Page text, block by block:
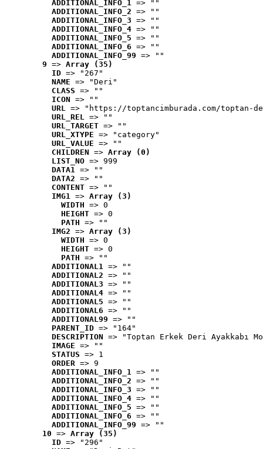
ADDITIONAL_INFO_1 => ""
ADDITIONAL_INFO_2 => ""
ADDITIONAL_INFO_3 => ""
ADDITIONAL_INFO_4 => ""
ADDITIONAL_INFO_5 => ""
ADDITIONAL_INFO_6 => ""
ADDITIONAL_INFO_99 => ""
9 => Array (35)
ID => "267"
NAME => "Deri"
CLASS => ""
ICON => ""
URL => "https://toptancimburada.com/toptan-
URL_REL => ""
URL_TARGET => ""
URL_XTYPE => "category"
URL_VALUE => ""
CHILDREN => Array (0)
LIST_NO => 999
DATA1 => ""
DATA2 => ""
CONTENT => ""
IMG1 => Array (3)
WIDTH => 0
HEIGHT => 0
PATH => ""
IMG2 => Array (3)
WIDTH => 0
HEIGHT => 0
PATH => ""
ADDITIONAL1 => ""
ADDITIONAL2 => ""
ADDITIONAL3 => ""
ADDITIONAL4 => ""
ADDITIONAL5 => ""
ADDITIONAL6 => ""
ADDITIONAL99 => ""
PARENT_ID => "164"
DESCRIPTION => "Toptan Erkek Deri Ayakkabı
IMAGE => ""
STATUS => 1
ORDER => 9
ADDITIONAL_INFO_1 => ""
ADDITIONAL_INFO_2 => ""
ADDITIONAL_INFO_3 => ""
ADDITIONAL_INFO_4 => ""
ADDITIONAL_INFO_5 => ""
ADDITIONAL_INFO_6 => ""
ADDITIONAL_INFO_99 => ""
10 => Array (35)
ID => "296"